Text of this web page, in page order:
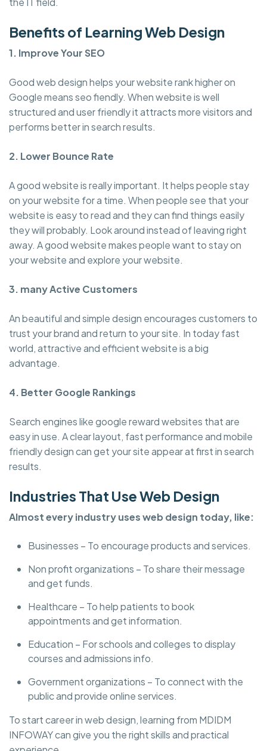
Benefits of Learning Web Design
1. Improve Your SEO
Good web design helps your website rank higher on
Google means seo fiendly. When website is well
structured and user friendly it attracts more visitors and
performs better in search results.
2. Lower Bounce Rate
A good website is really important. It helps people stay
on your website for a time. When people see that your
website is easy to read and they can find things easily
they will probably. Look around instead of leaving right
away. A good website makes people want to stay on
your website and explore your website.
3. many Active Customers
An beautiful and simple design encourages customers to
trust your brand and return to your site. In today fast
world, attractive and efficient website is a big
advantage.
4. Better Google Rankings
Search engines like google reward websites that are
easy in use. A clear layout, fast performance and mobile
friendly design can get your site appear at first in search
results.
Industries That Use Web Design
Almost every industry uses web design today, like:
Businesses – To encourage products and services.
Non profit organizations – To share their message
and get funds.
Healthcare – To help patients to book
appointments and get information.
Education – For schools and colleges to display
courses and admissions info.
Government organizations – To connect with the
public and provide online services.
To start career in web design, learning from MDIDM
INFOWAY can give you the right skills and practical